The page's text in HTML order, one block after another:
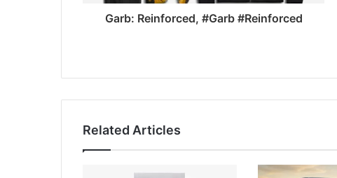
Garb: Reinforced, #Garb #Reinforced
Related Articles